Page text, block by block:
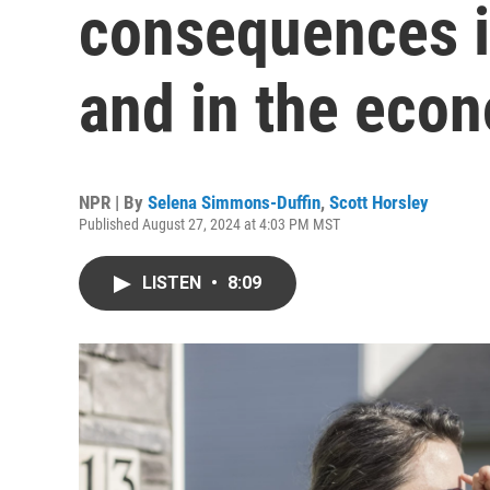
consequences
and in the
NPR | By Selena Simmons-Duffin, Scott Horsley
Published August 27, 2024 at 4:03 PM MST
LISTEN • 8:09